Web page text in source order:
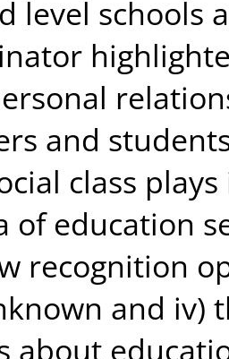
level schools
and
class
of education
recognition
and iv)
about